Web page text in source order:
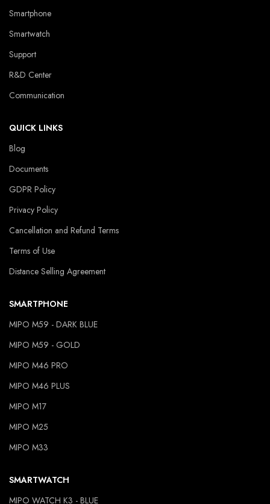
Smartphone
Smartwatch
Support
R&D Center
Communication
QUICK LINKS
Blog
Documents
GDPR Policy
Privacy Policy
Cancellation and Refund Terms
Terms of Use
Distance Selling Agreement
SMARTPHONE
MIPO M59 - DARK BLUE
MIPO M59 - GOLD
MIPO M46 PRO
MIPO M46 PLUS
MIPO M17
MIPO M25
MIPO M33
SMARTWATCH
MIPO WATCH K3 - BLUE